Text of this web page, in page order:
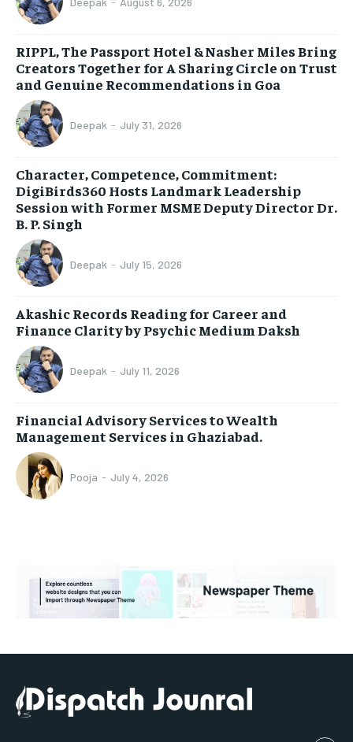
RIPPL, The Passport Hotel & Nasher Miles Bring
Creators Together for A Sharing Circle on Trust
and Genuine Recommendations in Goa
Deepak - July 31, 2026
Character, Competence, Commitment:
DigiBirds360 Hosts Landmark Leadership
Session with Former MSME Deputy Director Dr.
B. P. Singh
Deepak - July 15, 2026
Akashic Records Reading for Career and
Finance Clarity by Psychic Medium Daksh
Deepak - July 11, 2026
Financial Advisory Services to Wealth
Management Services in Ghaziabad.
Pooja - July 4, 2026